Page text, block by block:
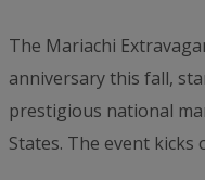
The Mariachi
anniversary this fall,
prestigious national
States. The event kicks